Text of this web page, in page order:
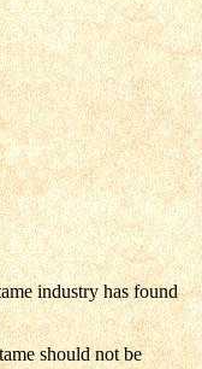
industry has found
should not be